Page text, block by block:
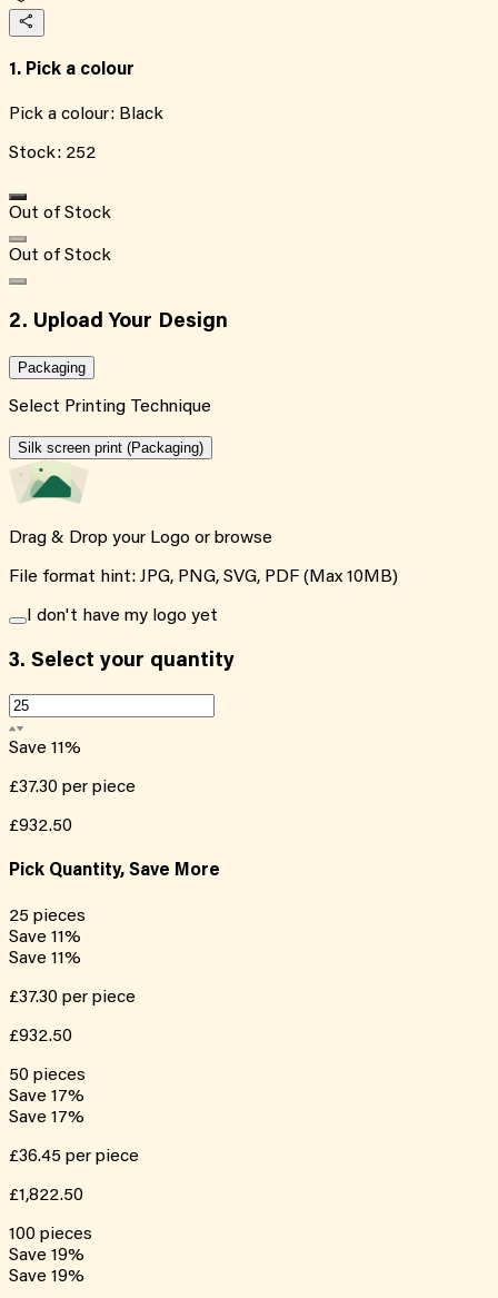
1. Pick a colour
Pick a colour: Black
Stock: 252
Out of Stock
Out of Stock
2. Upload Your Design
Packaging
Select Printing Technique
Silk screen print (Packaging)
Drag & Drop your Logo or browse
File format hint: JPG, PNG, SVG, PDF (Max 10MB)
I don't have my logo yet
3. Select your quantity
Save 11%
£37.30 per piece
£932.50
Pick Quantity, Save More
25 pieces
Save 11%
Save 11%
£37.30 per piece
£932.50
50 pieces
Save 17%
Save 17%
£36.45 per piece
£1,822.50
100 pieces
Save 19%
Save 19%